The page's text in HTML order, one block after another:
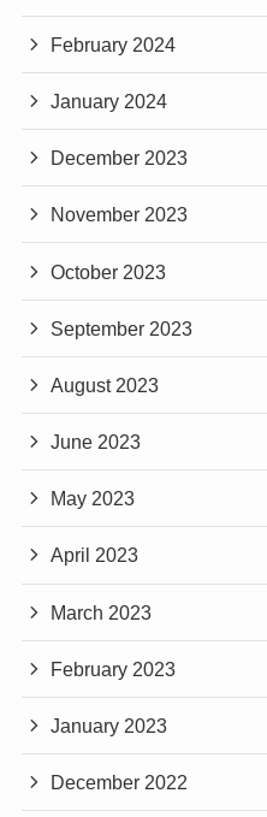
February 2024
January 2024
December 2023
November 2023
October 2023
September 2023
August 2023
June 2023
May 2023
April 2023
March 2023
February 2023
January 2023
December 2022